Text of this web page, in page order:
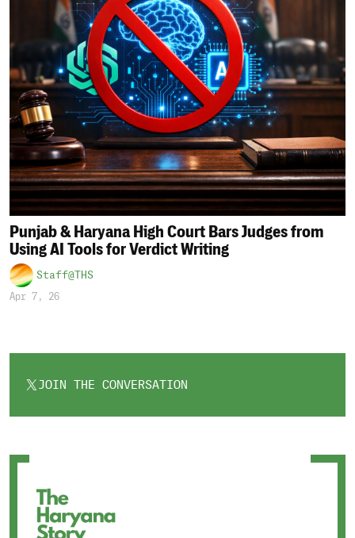
Punjab & Haryana High Court Bars Judges from
Using AI Tools for Verdict Writing
Staff@THS
Apr 7, 26
JOIN THE CONVERSATION
OPENS